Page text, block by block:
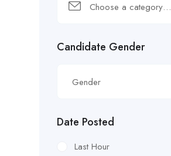
Choose a category…
Candidate Gender
Gender
Date Posted
Last Hour